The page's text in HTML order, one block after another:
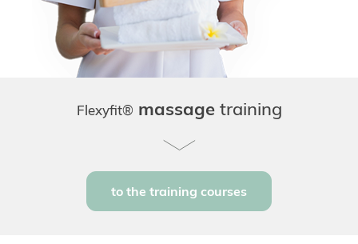
Flexyfit® massagetraining
to the training courses